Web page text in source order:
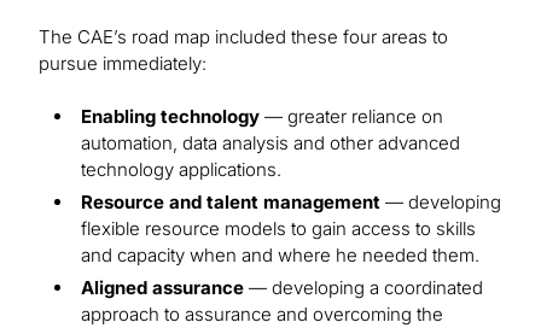
The CAE’s road map included these four areas to
pursue immediately:
Enabling technology — greater reliance on
automation, data analysis and other advanced
technology applications.
Resource and talent management — developing
flexible resource models to gain access to skills
and capacity when and where he needed them.
Aligned assurance — developing a coordinated
approach to assurance and overcoming the